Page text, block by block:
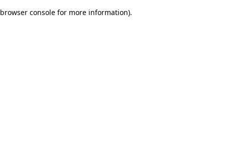
browser console for more information).